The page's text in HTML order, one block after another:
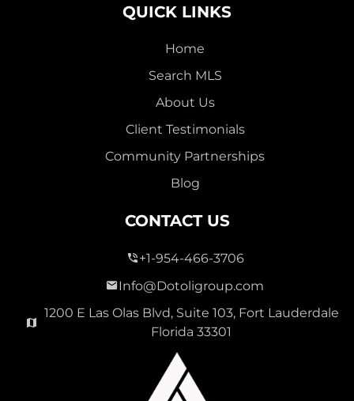
QUICK LINKS
Home
Search MLS
About Us
Client Testimonials
Community Partnerships
Blog
CONTACT US
+1-954-466-3706
Info@Dotoligroup.com
1200 E Las Olas Blvd, Suite 103, Fort Lauderdale
Florida 33301